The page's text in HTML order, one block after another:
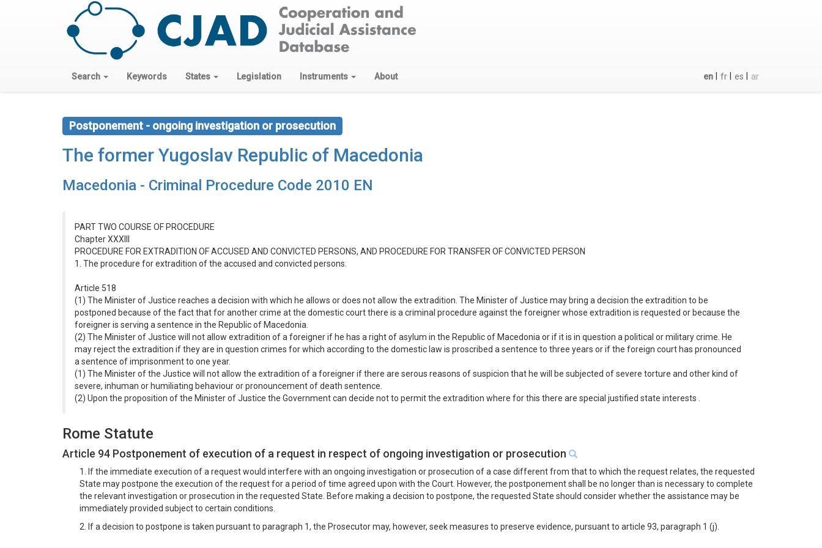
Search Keywords States Legislation Instruments About en fr es ar
Postponement - ongoing investigation or prosecution
The former Yugoslav Republic of Macedonia
Macedonia - Criminal Procedure Code 2010 EN
PART TWO COURSE OF PROCEDURE
Chapter XXXIII
PROCEDURE FOR EXTRADITION OF ACCUSED AND CONVICTED PERSONS, AND PROCEDURE FOR TRANSFER OF CONVICTED PERSON
1. The procedure for extradition of the accused and convicted persons.
Article 518
(1) The Minister of Justice reaches a decision with which he allows or does not allow the extradition. The Minister of Justice may bring a decision the extradition to be
postponed because of the fact that for another crime at the domestic court there is a criminal procedure against the foreigner whose extradition is requested or because the
foreigner is serving a sentence in the Republic of Macedonia.
(2) The Minister of Justice will not allow extradition of a foreigner if he has a right of asylum in the Republic of Macedonia or if it is in question a political or military crime. He
may reject the extradition if they are in question crimes for which according to the domestic law is proscribed a sentence to three years or if the foreign court has pronounced
a sentence of imprisonment to one year.
(1) The Minister of the Justice will not allow the extradition of a foreigner if there are serous reasons of suspicion that he will be subjected of severe torture and other kind of
severe, inhuman or humiliating behaviour or pronouncement of death sentence.
(2) Upon the proposition of the Minister of Justice the Government can decide not to permit the extradition where for this there are special justified state interests .
Rome Statute
Article 94 Postponement of execution of a request in respect of ongoing investigation or prosecution
1. If the immediate execution of a request would interfere with an ongoing investigation or prosecution of a case different from that to which the request relates, the requested
State may postpone the execution of the request for a period of time agreed upon with the Court. However, the postponement shall be no longer than is necessary to complete
the relevant investigation or prosecution in the requested State. Before making a decision to postpone, the requested State should consider whether the assistance may be
immediately provided subject to certain conditions.
2. If a decision to postpone is taken pursuant to paragraph 1, the Prosecutor may, however, seek measures to preserve evidence, pursuant to article 93, paragraph 1 (j).